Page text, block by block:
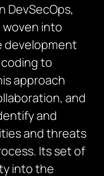
DevSecOps,
into
development
to
approach
and
and
and threats
Its set of
into the